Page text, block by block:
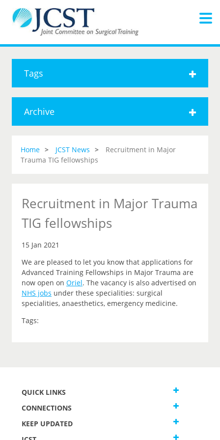
Tags
Archive
Home JCST News
Recruitment in Major
Trauma TIG fellowships
Recruitment in Major Trauma
TIG fellowships
15 Jan 2021
We are pleased to let you know that applications for
Advanced Training Fellowships in Major Trauma are
now open on Oriel. The vacancy is also advertised on
NHS jobs under these specialities: surgical
specialities, anaesthetics, emergency medicine.
Tags:
QUICK LINKS
CONNECTIONS
KEEP UPDATED